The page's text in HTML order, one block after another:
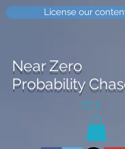
License our
Near Zero
Probability
0